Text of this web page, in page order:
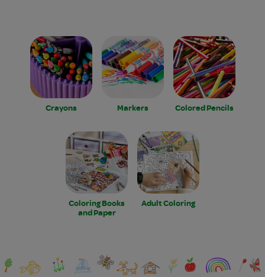
Crayons Markers Colored Pencils
Coloring Books
and Paper
Adult Coloring